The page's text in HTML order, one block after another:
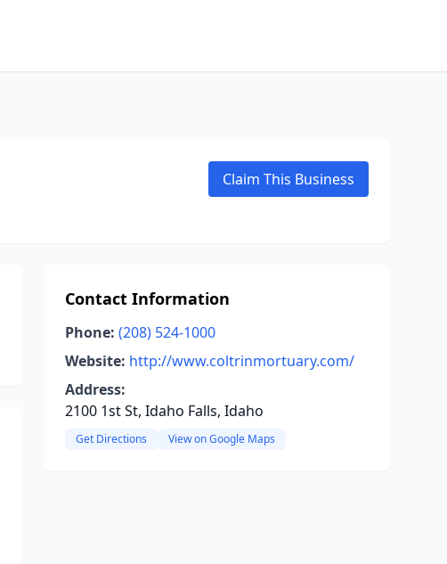
Claim This Business
Contact Information
Phone: (208) 524-1000
Website: http://www.coltrinmortuary.com/
Address:
2100 1st St, Idaho Falls, Idaho
Get Directions View on Google Maps